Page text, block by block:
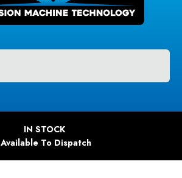
IN STOCK
Available To Dispatch
Name*
Your
Question*